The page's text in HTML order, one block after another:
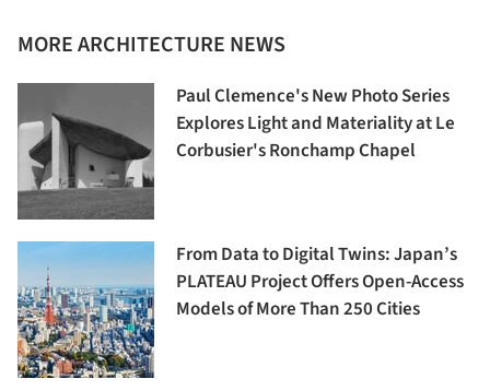
MORE ARCHITECTURE NEWS
Paul Clemence's New Photo Series
Explores Light and Materiality at Le
Corbusier's Ronchamp Chapel
From Data to Digital Twins: Japan’s
PLATEAU Project Offers Open-Access
Models of More Than 250 Cities